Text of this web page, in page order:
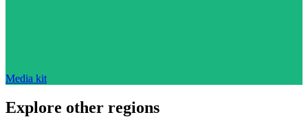
Media kit
Explore other regions